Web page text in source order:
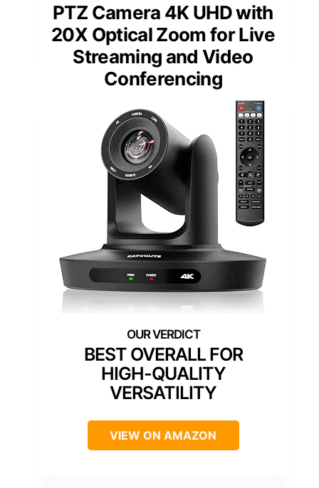
PTZ Camera 4K UHD with
20X Optical Zoom for Live
Streaming and Video
Conferencing
BEST OVERALL FOR
HIGH-QUALITY
VERSATILITY
VIEW ON AMAZON